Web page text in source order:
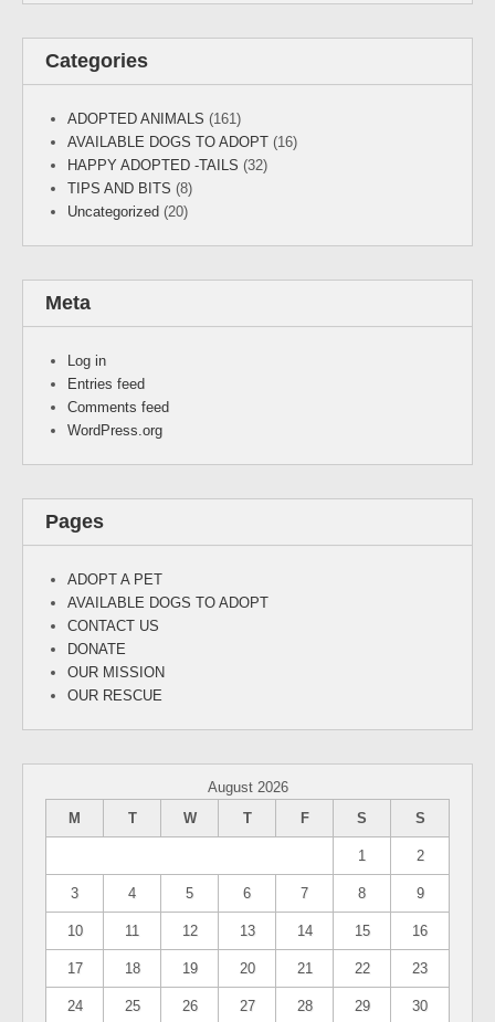
Categories
ADOPTED ANIMALS (161)
AVAILABLE DOGS TO ADOPT (16)
HAPPY ADOPTED -TAILS (32)
TIPS AND BITS (8)
Uncategorized (20)
Meta
Log in
Entries feed
Comments feed
WordPress.org
Pages
ADOPT A PET
AVAILABLE DOGS TO ADOPT
CONTACT US
DONATE
OUR MISSION
OUR RESCUE
August 2026
M
T W T F S S
1 2
3 4 5 6 7 8 9
10 11 12 13 14 15 16
17 18 19 20 21 22 23
24 25 26 27 28 29 30